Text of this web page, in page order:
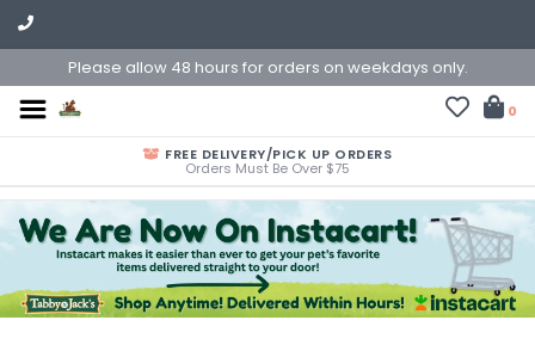
Please allow 48 hours for orders on weekdays only.
0
FREE DELIVERY/PICK UP ORDERS
Orders Must Be Over $75